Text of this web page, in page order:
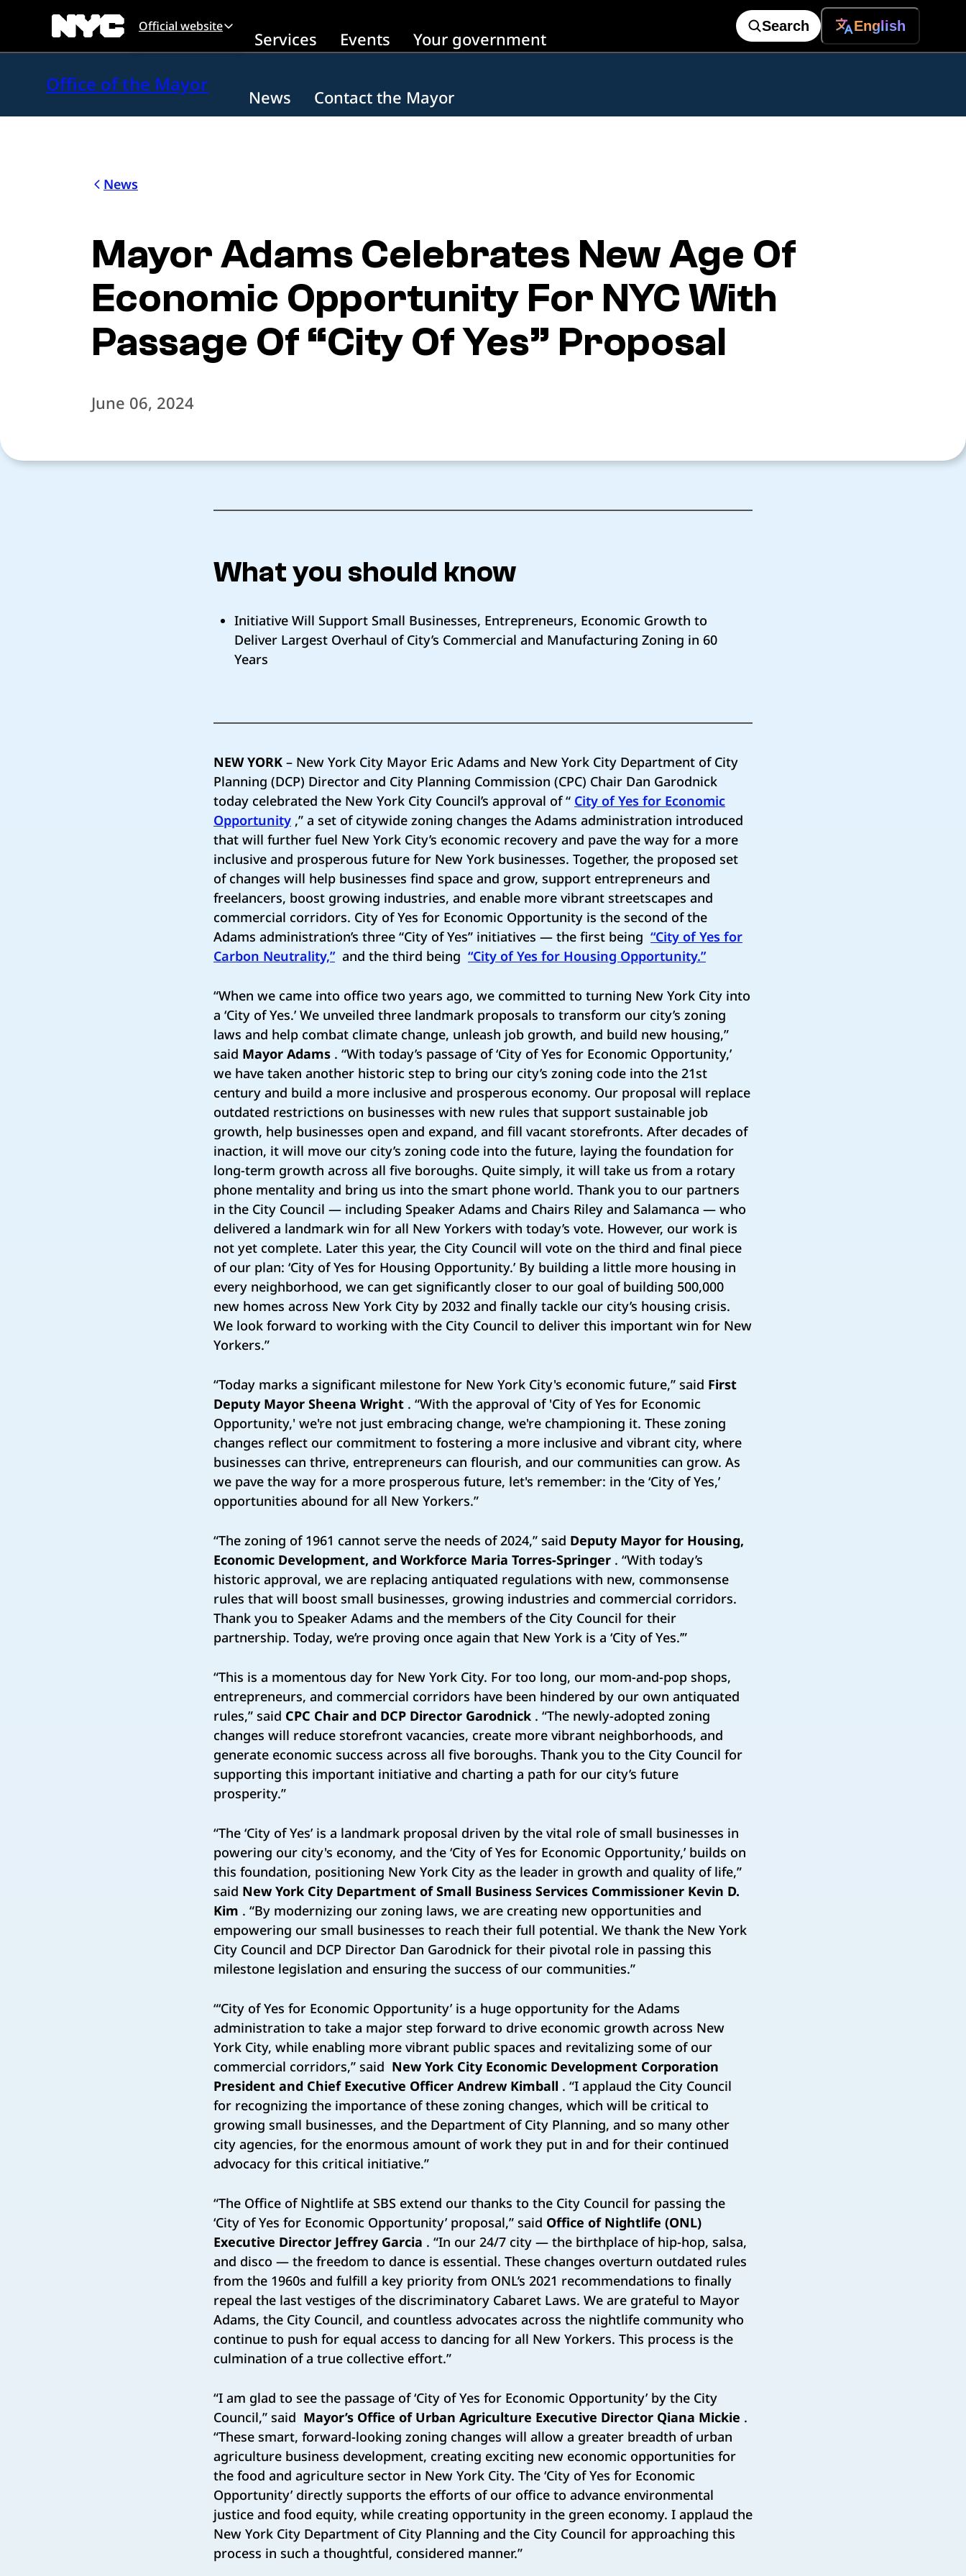
Official website
Services Events Your government
Search English
Office of the Mayor
News Contact the Mayor
News
Mayor Adams Celebrates New Age Of
Economic Opportunity For NYC With
Passage Of “City Of Yes” Proposal
June 06, 2024
What you should know
Initiative Will Support Small Businesses, Entrepreneurs, Economic Growth to
Deliver Largest Overhaul of City’s Commercial and Manufacturing Zoning in 60
Years
NEW YORK – New York City Mayor Eric Adams and New York City Department of City
Planning (DCP) Director and City Planning Commission (CPC) Chair Dan Garodnick
today celebrated the New York City Council’s approval of “ City of Yes for Economic
Opportunity ,” a set of citywide zoning changes the Adams administration introduced
that will further fuel New York City’s economic recovery and pave the way for a more
inclusive and prosperous future for New York businesses. Together, the proposed set
of changes will help businesses find space and grow, support entrepreneurs and
freelancers, boost growing industries, and enable more vibrant streetscapes and
commercial corridors. City of Yes for Economic Opportunity is the second of the
Adams administration’s three “City of Yes” initiatives — the first being “City of Yes for
Carbon Neutrality,”and the third being “City of Yes for Housing Opportunity.”
“When we came into office two years ago, we committed to turning New York City into
a ‘City of Yes.’ We unveiled three landmark proposals to transform our city’s zoning
laws and help combat climate change, unleash job growth, and build new housing,”
said Mayor Adams . “With today’s passage of ‘City of Yes for Economic Opportunity,’
we have taken another historic step to bring our city’s zoning code into the 21st
century and build a more inclusive and prosperous economy. Our proposal will replace
outdated restrictions on businesses with new rules that support sustainable job
growth, help businesses open and expand, and fill vacant storefronts. After decades of
inaction, it will move our city’s zoning code into the future, laying the foundation for
long-term growth across all five boroughs. Quite simply, it will take us from a rotary
phone mentality and bring us into the smart phone world. Thank you to our partners
in the City Council — including Speaker Adams and Chairs Riley and Salamanca — who
delivered a landmark win for all New Yorkers with today’s vote. However, our work is
not yet complete. Later this year, the City Council will vote on the third and final piece
of our plan: ‘City of Yes for Housing Opportunity.’ By building a little more housing in
every neighborhood, we can get significantly closer to our goal of building 500,000
new homes across New York City by 2032 and finally tackle our city’s housing crisis.
We look forward to working with the City Council to deliver this important win for New
Yorkers.”
“Today marks a significant milestone for New York City's economic future,” said First
Deputy Mayor Sheena Wright . “With the approval of 'City of Yes for Economic
Opportunity,' we're not just embracing change, we're championing it. These zoning
changes reflect our commitment to fostering a more inclusive and vibrant city, where
businesses can thrive, entrepreneurs can flourish, and our communities can grow. As
we pave the way for a more prosperous future, let's remember: in the ‘City of Yes,’
opportunities abound for all New Yorkers.”
“The zoning of 1961 cannot serve the needs of 2024,” said Deputy Mayor for Housing,
Economic Development, and Workforce Maria Torres-Springer . “With today’s
historic approval, we are replacing antiquated regulations with new, commonsense
rules that will boost small businesses, growing industries and commercial corridors.
Thank you to Speaker Adams and the members of the City Council for their
partnership. Today, we’re proving once again that New York is a ‘City of Yes.’”
“This is a momentous day for New York City. For too long, our mom-and-pop shops,
entrepreneurs, and commercial corridors have been hindered by our own antiquated
rules,” said CPC Chair and DCP Director Garodnick . “The newly-adopted zoning
changes will reduce storefront vacancies, create more vibrant neighborhoods, and
generate economic success across all five boroughs. Thank you to the City Council for
supporting this important initiative and charting a path for our city’s future
prosperity.”
“The ‘City of Yes’ is a landmark proposal driven by the vital role of small businesses in
powering our city's economy, and the ‘City of Yes for Economic Opportunity,’ builds on
this foundation, positioning New York City as the leader in growth and quality of life,”
said New York City Department of Small Business Services Commissioner Kevin D.
Kim . “By modernizing our zoning laws, we are creating new opportunities and
empowering our small businesses to reach their full potential. We thank the New York
City Council and DCP Director Dan Garodnick for their pivotal role in passing this
milestone legislation and ensuring the success of our communities.”
“‘City of Yes for Economic Opportunity’ is a huge opportunity for the Adams
administration to take a major step forward to drive economic growth across New
York City, while enabling more vibrant public spaces and revitalizing some of our
commercial corridors,” said New York City Economic Development Corporation
President and Chief Executive Officer Andrew Kimball . “I applaud the City Council
for recognizing the importance of these zoning changes, which will be critical to
growing small businesses, and the Department of City Planning, and so many other
city agencies, for the enormous amount of work they put in and for their continued
advocacy for this critical initiative.”
“The Office of Nightlife at SBS extend our thanks to the City Council for passing the
‘City of Yes for Economic Opportunity’ proposal,” said Office of Nightlife (ONL)
Executive Director Jeffrey Garcia . “In our 24/7 city — the birthplace of hip-hop, salsa,
and disco — the freedom to dance is essential. These changes overturn outdated rules
from the 1960s and fulfill a key priority from ONL’s 2021 recommendations to finally
repeal the last vestiges of the discriminatory Cabaret Laws. We are grateful to Mayor
Adams, the City Council, and countless advocates across the nightlife community who
continue to push for equal access to dancing for all New Yorkers. This process is the
culmination of a true collective effort.”
“I am glad to see the passage of ‘City of Yes for Economic Opportunity’ by the City
Council,” said Mayor’s Office of Urban Agriculture Executive Director Qiana Mickie .
“These smart, forward-looking zoning changes will allow a greater breadth of urban
agriculture business development, creating exciting new economic opportunities for
the food and agriculture sector in New York City. The ‘City of Yes for Economic
Opportunity’ directly supports the efforts of our office to advance environmental
justice and food equity, while creating opportunity in the green economy. I applaud the
New York City Department of City Planning and the City Council for approaching this
process in such a thoughtful, considered manner.”